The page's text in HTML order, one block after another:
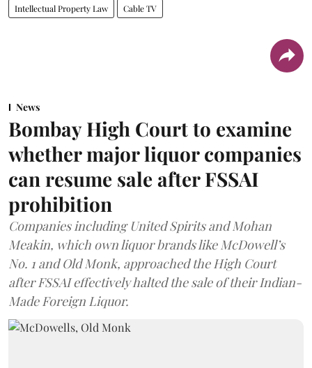
Intellectual Property Law Cable TV
News
Bombay High Court to examine
whether major liquor companies
can resume sale after FSSAI
prohibition
Companies including United Spirits and Mohan
Meakin, which own liquor brands like McDowell’s
No. 1 and Old Monk, approached the High Court
after FSSAI effectively halted the sale of their Indian-
Made Foreign Liquor.